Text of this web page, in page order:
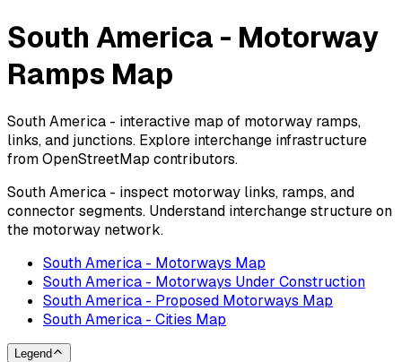
South America - Motorway
Ramps Map
South America - interactive map of motorway ramps,
links, and junctions. Explore interchange infrastructure
from OpenStreetMap contributors.
South America - inspect motorway links, ramps, and
connector segments. Understand interchange structure on
the motorway network.
South America - Motorways Map
South America - Motorways Under Construction
South America - Proposed Motorways Map
South America - Cities Map
Legend